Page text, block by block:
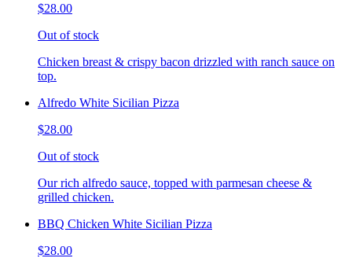
$28.00
Out of stock
Chicken breast & crispy bacon drizzled with ranch sauce on
top.
Alfredo White Sicilian Pizza
$28.00
Out of stock
Our rich alfredo sauce, topped with parmesan cheese &
grilled chicken.
BBQ Chicken White Sicilian Pizza
$28.00